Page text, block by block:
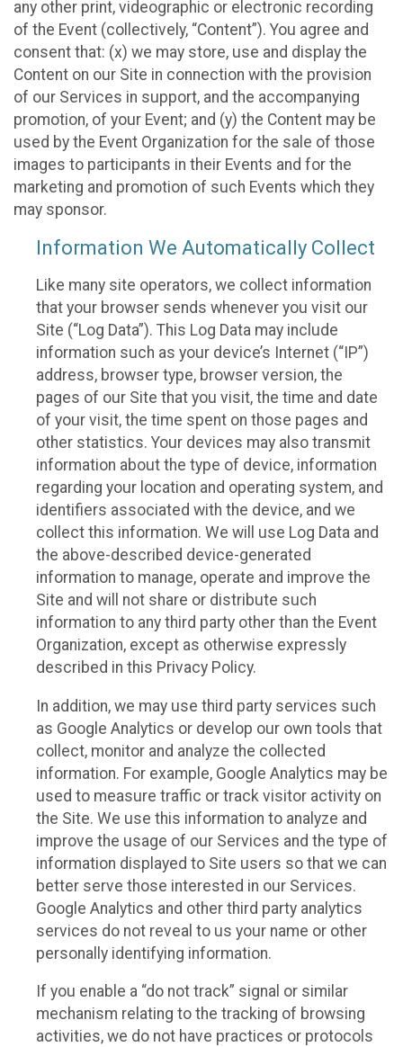
any other print, videographic or electronic recording
of the Event (collectively, “Content”). You agree and
consent that: (x) we may store, use and display the
Content on our Site in connection with the provision
of our Services in support, and the accompanying
promotion, of your Event; and (y) the Content may be
used by the Event Organization for the sale of those
images to participants in their Events and for the
marketing and promotion of such Events which they
may sponsor.
Information We Automatically Collect
Like many site operators, we collect information
that your browser sends whenever you visit our
Site (“Log Data”). This Log Data may include
information such as your device’s Internet (“IP”)
address, browser type, browser version, the
pages of our Site that you visit, the time and date
of your visit, the time spent on those pages and
other statistics. Your devices may also transmit
information about the type of device, information
regarding your location and operating system, and
identifiers associated with the device, and we
collect this information. We will use Log Data and
the above-described device-generated
information to manage, operate and improve the
Site and will not share or distribute such
information to any third party other than the Event
Organization, except as otherwise expressly
described in this Privacy Policy.
In addition, we may use third party services such
as Google Analytics or develop our own tools that
collect, monitor and analyze the collected
information. For example, Google Analytics may be
used to measure traffic or track visitor activity on
the Site. We use this information to analyze and
improve the usage of our Services and the type of
information displayed to Site users so that we can
better serve those interested in our Services.
Google Analytics and other third party analytics
services do not reveal to us your name or other
personally identifying information.
If you enable a “do not track” signal or similar
mechanism relating to the tracking of browsing
activities, we do not have practices or protocols